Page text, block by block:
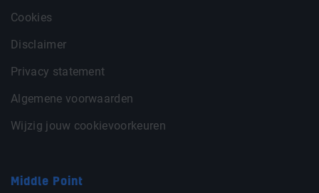
Cookies
Disclaimer
Privacy statement
Algemene voorwaarden
Wijzig jouw cookievoorkeuren
Middle Point